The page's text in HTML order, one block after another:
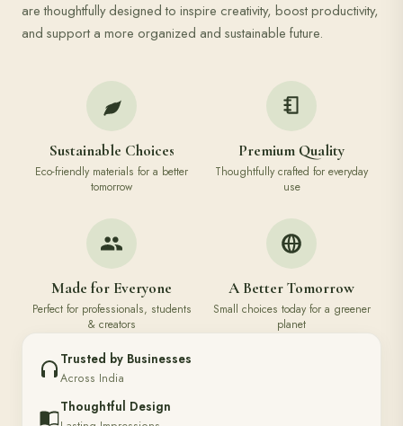
are thoughtfully designed to inspire creativity, boost productivity,
and support a more organized and sustainable future.
Sustainable Choices
Eco-friendly materials for a better
tomorrow
Premium Quality
Thoughtfully crafted for everyday
use
Made for Everyone
Perfect for professionals, students
& creators
A Better Tomorrow
Small choices today for a greener
planet
Trusted by Businesses
Across India
Thoughtful Design